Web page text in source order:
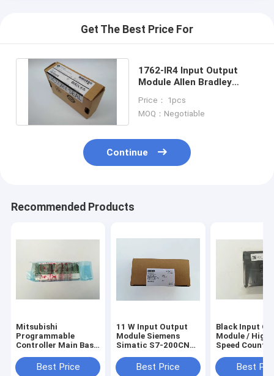
Get The Best Price For
1762-IR4 Input Output
Module Allen Bradley
Resistance
Price： 1pcs
MOQ：Negotiable
Continue
Recommended Products
Mitsubishi
Programmable
Controller Main Base
Q SeriesBest Price
11 W Input Output
Module Siemens
Simatic S7-200CN
6ES7214-2BD23-
0XB8
Best Price
Black Input
Module / High -
Speed Counter
Best